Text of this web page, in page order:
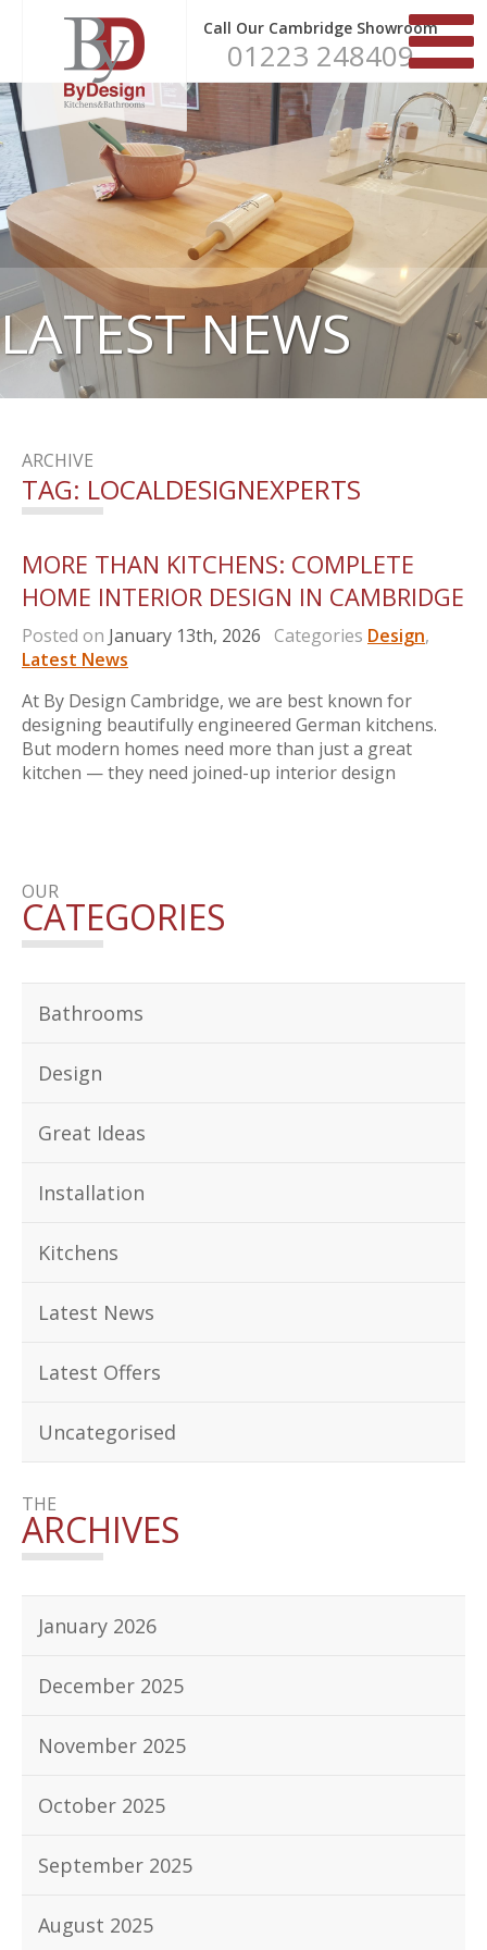
Call Our Cambridge Showroom
01223 248409
LATEST NEWS
ARCHIVE
TAG: LOCALDESIGNEXPERTS
MORE THAN KITCHENS: COMPLETE
HOME INTERIOR DESIGN IN CAMBRIDGE
Posted on January 13th, 2026 Categories Design,
Latest News
At By Design Cambridge, we are best known for
designing beautifully engineered German kitchens.
But modern homes need more than just a great
kitchen — they need joined-up interior design
OUR
CATEGORIES
Bathrooms
Design
Great Ideas
Installation
Kitchens
Latest News
Latest Offers
Uncategorised
THE
ARCHIVES
January 2026
December 2025
November 2025
October 2025
September 2025
August 2025